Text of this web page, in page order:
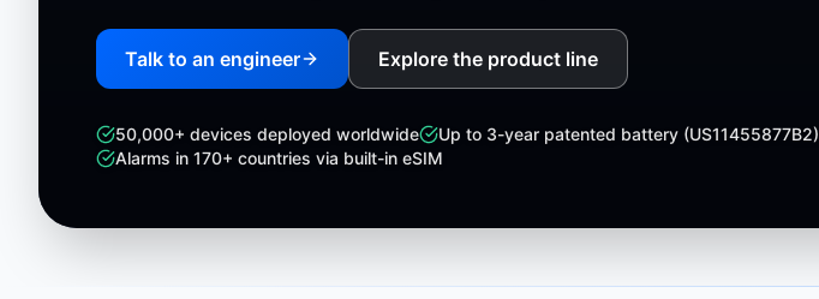
Talk to an engineer Explore the product line
50,000+ devices deployed worldwide
Up to 3-year patented battery (US11455877B2)
Alarms in 170+ countries via built-in eSIM